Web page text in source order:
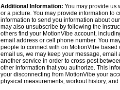
Additional Information: You may provide us
or a picture. You may provide information to
information to send you information about
may also unsubscribe by following the
others find your MotionVibe account,
email address or cell phone number. You
people to connect with on MotionVibe
email us, we may keep your message,
another service in order to cross-post
other information that you authorize. This
your disconnecting from MotionVibe your
physical measurements, workout history,